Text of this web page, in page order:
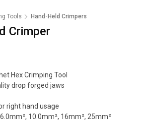
Tools Hand-Held Crimpers
Crimper
Hex Crimping Tool
drop forged jaws
right hand usage
6.0mm², 10.0mm², 16mm², 25mm²